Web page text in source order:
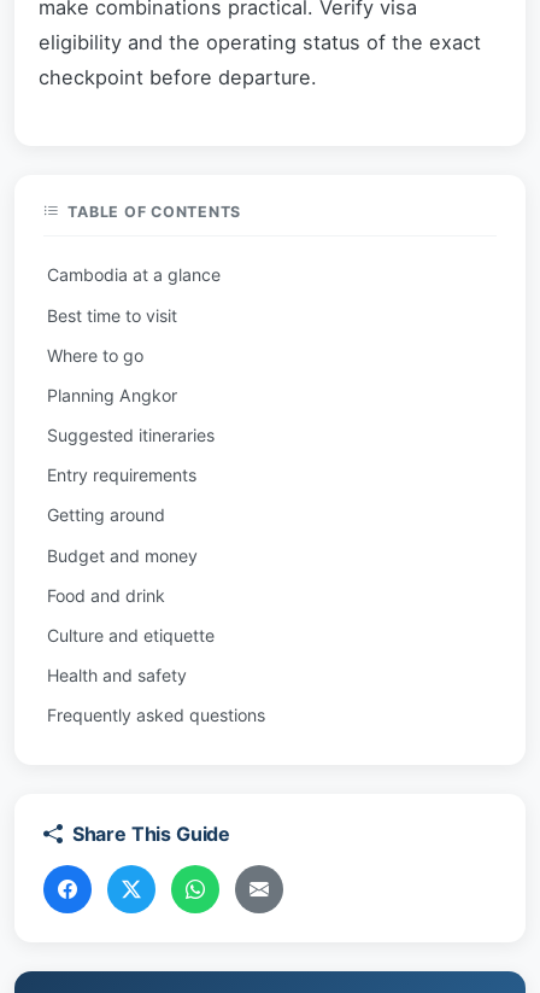
make combinations practical. Verify visa
eligibility and the operating status of the exact
checkpoint before departure.
TABLE OF CONTENTS
Cambodia at a glance
Best time to visit
Where to go
Planning Angkor
Suggested itineraries
Entry requirements
Getting around
Budget and money
Food and drink
Culture and etiquette
Health and safety
Frequently asked questions
Share This Guide